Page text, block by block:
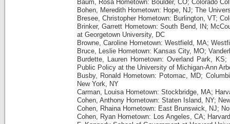
Baum, Rosa Hometown: Boulder, CO; Colorado
Bohen, Meredith Hometown: Hope, NJ; The
Bresee, Christopher Hometown: Burlington, VT;
Brinker, Garrett Hometown: South Bend, IN;
at Georgetown University, DC
Browne, Caroline Hometown: Westfield, MA;
Bruce, Leslie Hometown: Kansas City, MO;
Burdette, Lauren Hometown: Overland Park,
Public Policy at the University of Michigan-Ann
Busby, Ronald Hometown: Potomac, MD;
New York, NY
Carman, Louisa Hometown: Stockbridge, MA;
Cohen, Anthony Hometown: Staten Island, NY;
Cohen, Rhaina Hometown: East Brunswick, NJ;
Cohen, Ryan Hometown: Los Angeles, CA;